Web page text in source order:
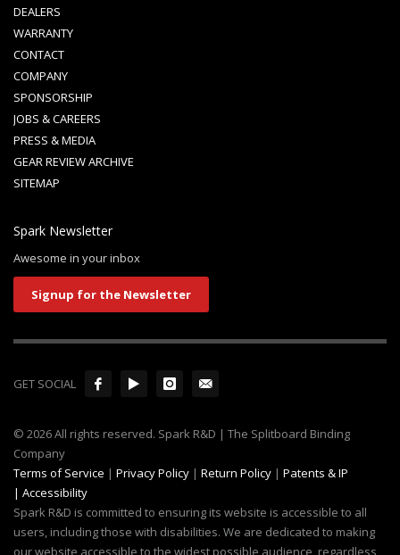
DEALERS
WARRANTY
CONTACT
COMPANY
SPONSORSHIP
JOBS & CAREERS
PRESS & MEDIA
GEAR REVIEW ARCHIVE
SITEMAP
Spark Newsletter
Awesome in your inbox
Signup for the Newsletter
GET SOCIAL
© 2026 All rights reserved. Spark R&D | The Splitboard Binding
Company
Terms of Service | Privacy Policy | Return Policy | Patents & IP
| Accessibility
Spark R&D is committed to ensuring its website is accessible to all
users, including those with disabilities. We are dedicated to making
our website accessible to the widest possible audience, regardless